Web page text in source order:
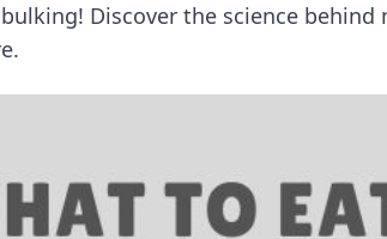
Discover the science behind